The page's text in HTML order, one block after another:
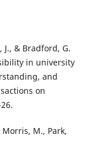
J., & Bradford, G.
in university
and
on
M., Park,